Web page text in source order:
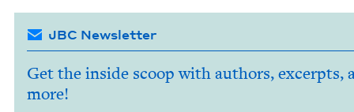
JBC Newsletter
Get the inside scoop with authors, excerpts,
more!